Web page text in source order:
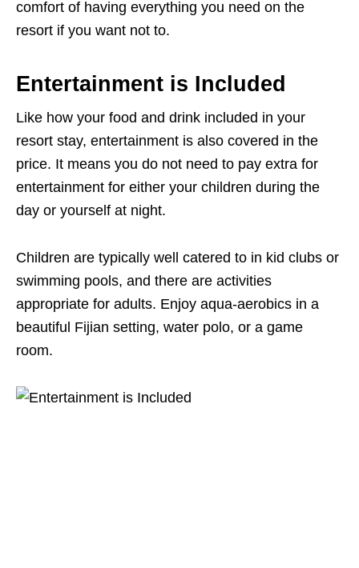
comfort of having everything you need on the
resort if you want not to.
Entertainment is Included
Like how your food and drink included in your
resort stay, entertainment is also covered in the
price. It means you do not need to pay extra for
entertainment for either your children during the
day or yourself at night.
Children are typically well catered to in kid clubs or
swimming pools, and there are activities
appropriate for adults. Enjoy aqua-aerobics in a
beautiful Fijian setting, water polo, or a game
room.